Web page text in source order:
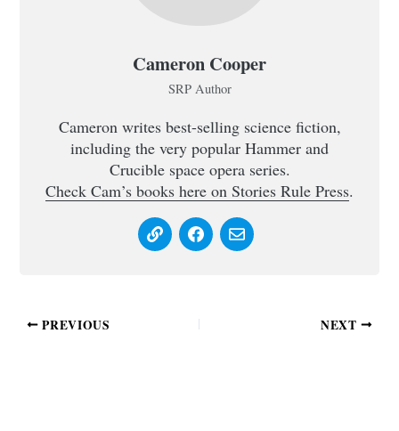
Cameron Cooper
SRP Author
Cameron writes best-selling science fiction,
including the very popular Hammer and
Crucible space opera series.
Check Cam’s books here on Stories Rule Press.
PREVIOUS NEXT